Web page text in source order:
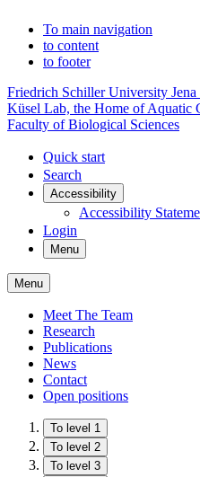
To main navigation
to content
to footer
Friedrich Schiller University
Küsel Lab, the Home of Aquatic
Faculty of Biological Sciences
Quick start
Search
Accessibility
Accessibility
Login
Menu
Menu
Meet The Team
Research
Publications
News
Contact
Open positions
To level 1
To level 2
To level 3